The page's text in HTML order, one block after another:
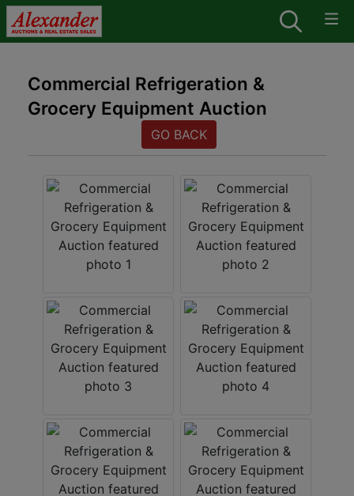
Commercial Refrigeration &
Grocery Equipment Auction
GO BACK